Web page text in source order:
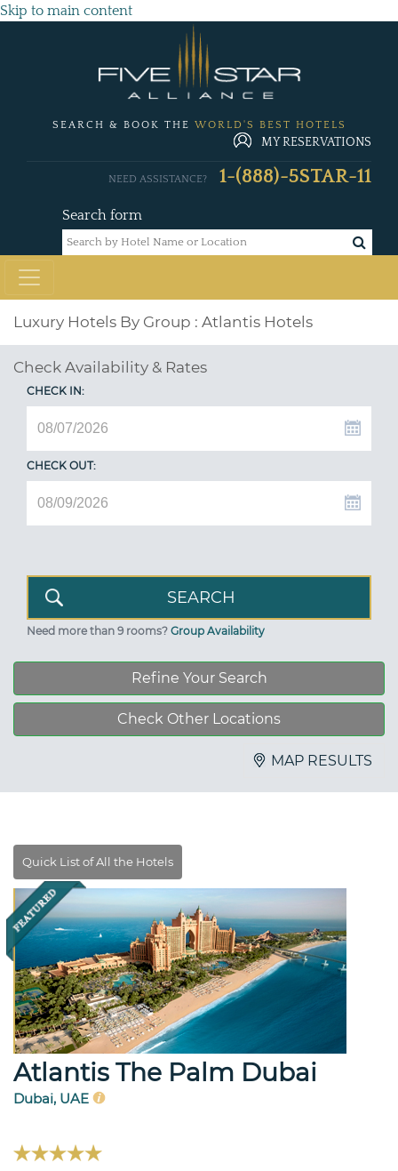
Skip to main content
SEARCH & BOOK THE WORLD'S BEST HOTELS
MY RESERVATIONS
Search form
NEED ASSISTANCE? 1-(888)-5STAR-11
Luxury Hotels By Group : Atlantis Hotels
Check Availability & Rates
CHECK IN:
CHECK OUT:
Need more than 9 rooms? Group Availability
Refine Your Search
Check Other Locations
MAP RESULTS
Atlantis The Palm Dubai
Dubai, UAE